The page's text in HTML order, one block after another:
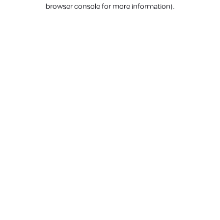
browser console for more information).